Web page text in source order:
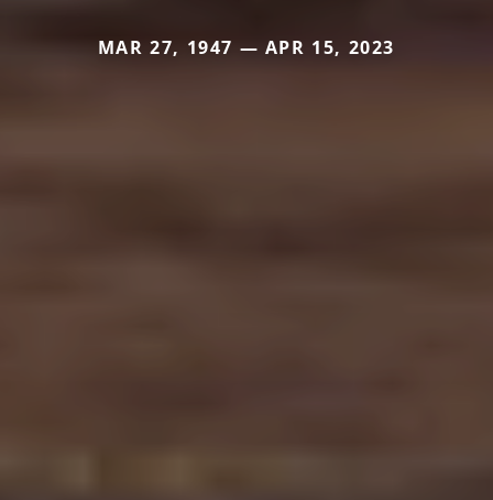
MAR 27, 1947 — APR 15, 2023